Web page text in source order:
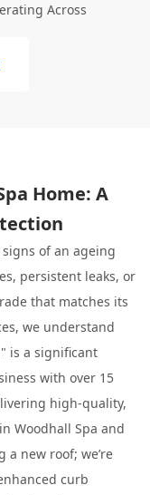
Across
Home: A
of an ageing
persistent leaks, or
that matches its
we understand
is a significant
with over 15
high-quality,
Woodhall Spa and
a new roof; we’re
curb